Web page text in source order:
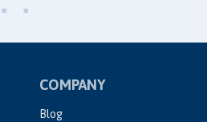
COMPANY
Blog